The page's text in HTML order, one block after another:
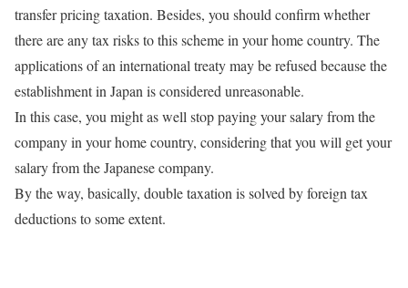
transfer pricing taxation. Besides, you should confirm whether
there are any tax risks to this scheme in your home country. The
applications of an international treaty may be refused because the
establishment in Japan is considered unreasonable.
In this case, you might as well stop paying your salary from the
company in your home country, considering that you will get your
salary from the Japanese company.
By the way, basically, double taxation is solved by foreign tax
deductions to some extent.